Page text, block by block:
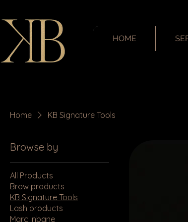
HOME
Home KB Signature Tools
Browse by
All Products
Brow products
KB Signature Tools
Lash products
Marc Inbane